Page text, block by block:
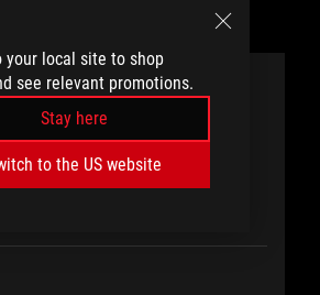
your local site to shop
see relevant promotions.
Stay here
to the US website